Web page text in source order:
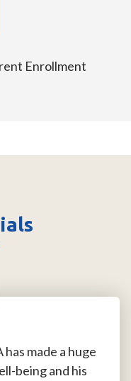
Enrollment
made a huge
being and his